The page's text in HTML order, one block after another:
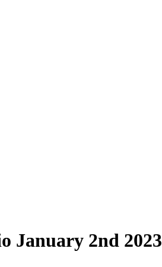
January 2nd 2023